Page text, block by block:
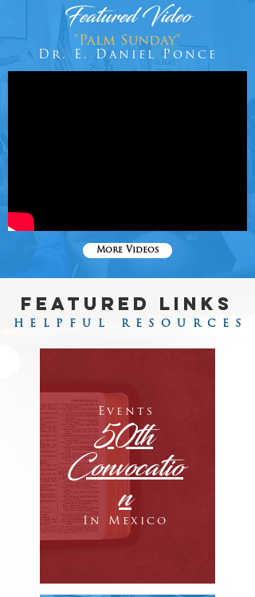
Featured Video
"Palm Sunday"
Dr. E. Daniel Ponce
More Videos
FEATURED LINKS
HELPFUL RESOURCES
In Mexico
Events
50th
Convocatio
n